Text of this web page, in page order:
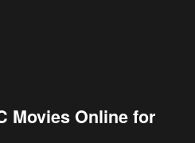
Movies Online for